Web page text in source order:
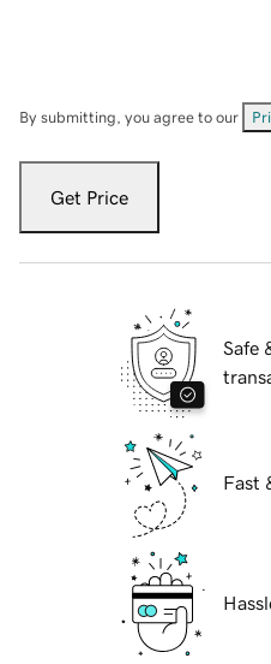
By submitting, you agree to our
Get Price
Safe
Fast